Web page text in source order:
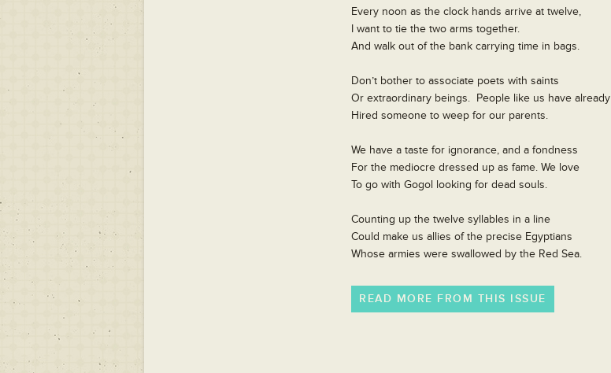
Every noon as the clock hands arrive at twelve,
I want to tie the two arms together.
And walk out of the bank carrying time in bags.
Don’t bother to associate poets with saints
Or extraordinary beings. People like us have already
Hired someone to weep for our parents.
We have a taste for ignorance, and a fondness
For the mediocre dressed up as fame. We love
To go with Gogol looking for dead souls.
Counting up the twelve syllables in a line
Could make us allies of the precise Egyptians
Whose armies were swallowed by the Red Sea.
READ MORE FROM THIS ISSUE